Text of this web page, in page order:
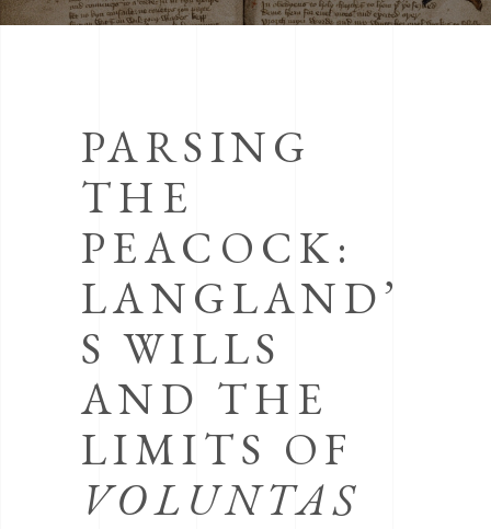
PARSING
THE
PEACOCK:
LANGLAND’
S WILLS
AND THE
LIMITS OF
VOLUNTAS